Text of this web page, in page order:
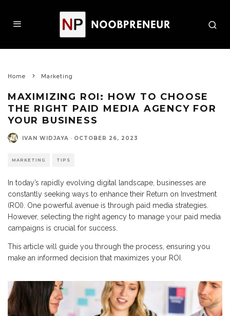
Home Marketing
MAXIMIZING ROI: HOW TO CHOOSE
THE RIGHT PAID MEDIA AGENCY FOR
YOUR BUSINESS
IVAN WIDJAYA · OCTOBER 26, 2023
MARKETING TIPS
In today’s rapidly evolving digital landscape, businesses are
constantly seeking ways to enhance their Return on Investment
(ROI). One powerful avenue is through paid media strategies.
However, selecting the right agency to manage your paid media
campaigns is crucial for success.
This article will guide you through the process, ensuring you
make an informed decision that maximizes your ROI.